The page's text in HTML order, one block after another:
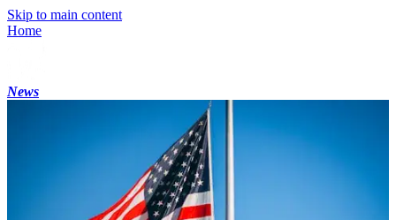
Skip to main content
Home
News